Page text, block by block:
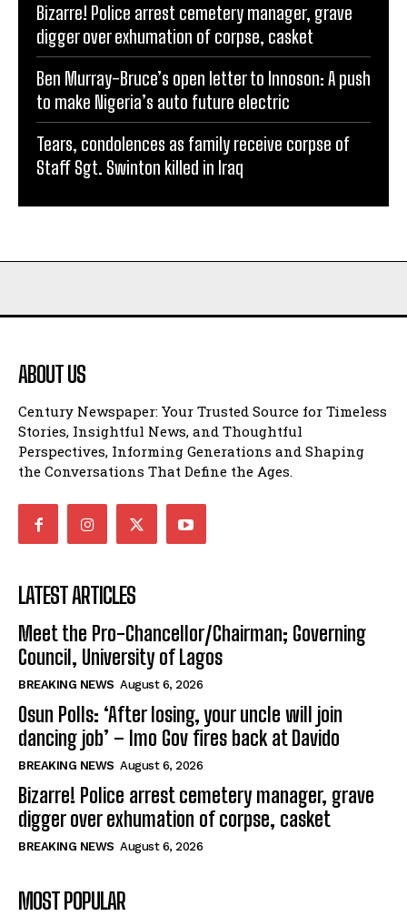
Bizarre! Police arrest cemetery manager, grave
digger over exhumation of corpse, casket
Ben Murray-Bruce’s open letter to Innoson: A push
to make Nigeria’s auto future electric
Tears, condolences as family receive corpse of
Staff Sgt. Swinton killed in Iraq
ABOUT US
Century Newspaper: Your Trusted Source for Timeless
Stories, Insightful News, and Thoughtful
Perspectives, Informing Generations and Shaping
the Conversations That Define the Ages.
LATEST ARTICLES
Meet the Pro-Chancellor/Chairman; Governing
Council, University of Lagos
BREAKING NEWS August 6, 2026
Osun Polls: ‘After losing, your uncle will join
dancing job’ – Imo Gov fires back at Davido
BREAKING NEWS August 6, 2026
Bizarre! Police arrest cemetery manager, grave
digger over exhumation of corpse, casket
BREAKING NEWS August 6, 2026
MOST POPULAR